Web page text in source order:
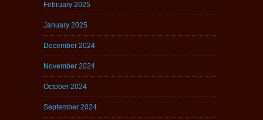
February 2025
January 2025
December 2024
November 2024
October 2024
September 2024